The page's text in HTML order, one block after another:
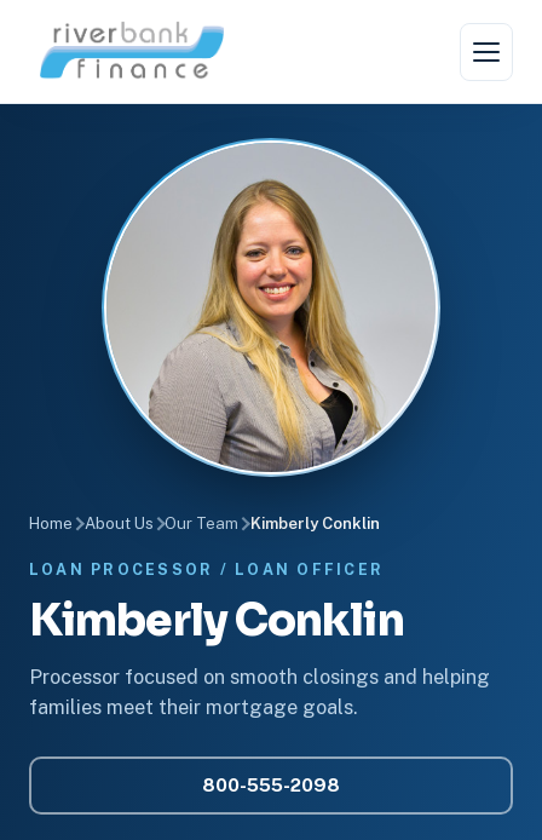
Home About Us Our Team Kimberly Conklin
LOAN PROCESSOR / LOAN OFFICER
Kimberly Conklin
Processor focused on smooth closings and helping
families meet their mortgage goals.
800-555-2098